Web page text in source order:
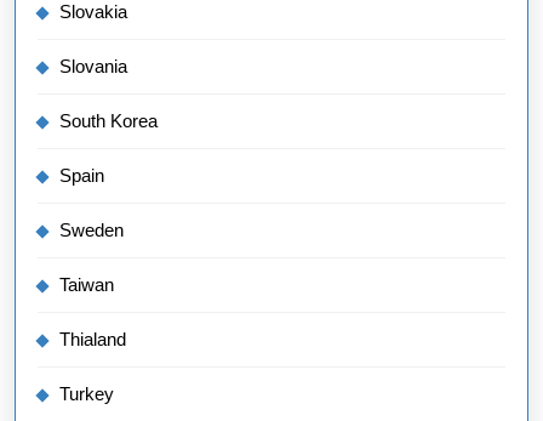
Slovakia
Slovania
South Korea
Spain
Sweden
Taiwan
Thialand
Turkey